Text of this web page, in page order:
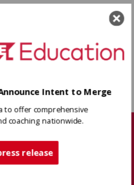
Quality
for All
Intent to Merge
to offer comprehensive
coaching nationwide.
release